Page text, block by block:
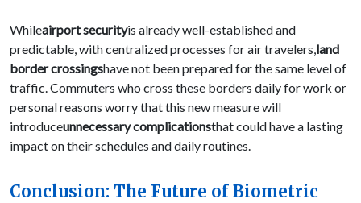
Whileairport securityis already well-established and
predictable, with centralized processes for air travelers,land
border crossingshave not been prepared for the same level of
traffic. Commuters who cross these borders daily for work or
personal reasons worry that this new measure will
introduceunnecessary complicationsthat could have a lasting
impact on their schedules and daily routines.
Conclusion: The Future of Biometric